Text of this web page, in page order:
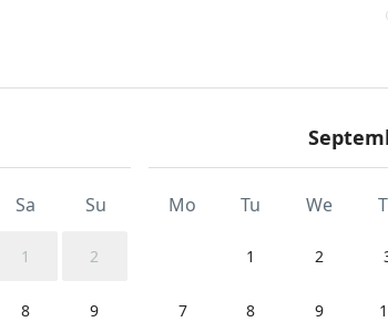
Sa Su
1 2
8 9
Mo Tu We
1 2
7 8 9